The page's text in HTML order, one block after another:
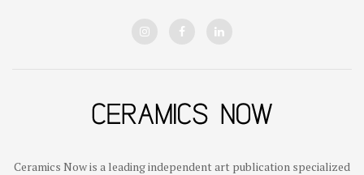
Ceramics Now is a leading independent art publication specialized